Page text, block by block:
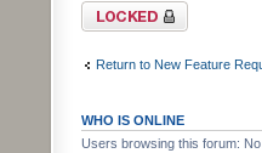
Topic locked
Return to New Feature
WHO IS ONLINE
Users browsing this forum: